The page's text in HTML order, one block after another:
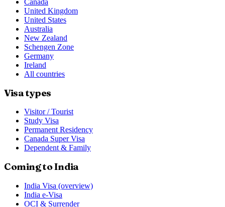
United Kingdom
United States
Australia
New Zealand
Schengen Zone
Germany
Ireland
All countries
Visa types
Visitor / Tourist
Study Visa
Permanent Residency
Canada Super Visa
Dependent & Family
Coming to India
India Visa (overview)
India e-Visa
OCI & Surrender